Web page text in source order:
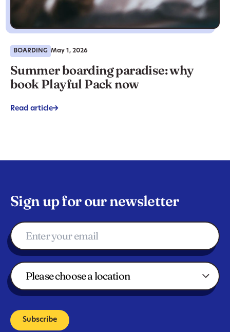
BOARDING May 1, 2026
Summer boarding paradise: why
book Playful Pack now
Read article->
Sign up for our newsletter
Subscribe